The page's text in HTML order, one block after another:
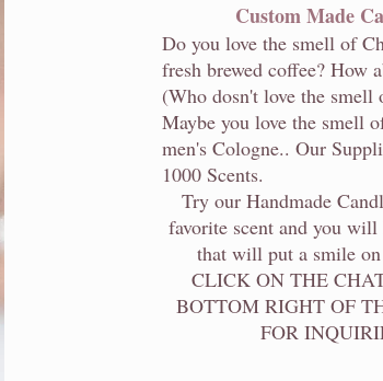
Custom Made
Do you love the smell of
fresh brewed coffee? How
(Who dosn't love the smell
Maybe you love the smell
men's Cologne.. Our
1000 Scents.
Try our Handmade
favorite scent and you will
that will put a smile
CLICK ON THE
BOTTOM RIGHT OF
FOR